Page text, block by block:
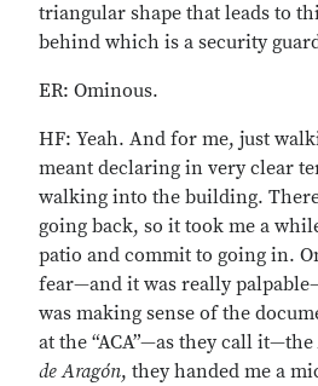
triangular shape that leads to
behind which is a security
ER: Ominous.
HF: Yeah. And for me, just
meant declaring in very clear
walking into the building.
going back, so it took me a
patio and commit to going in.
fear—and it was really
was making sense of the
at the “ACA”—as they call it—the
de Aragón, they handed me a